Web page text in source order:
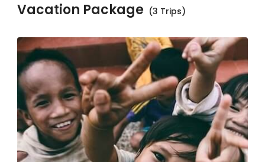
Vacation Package (3 Trips)